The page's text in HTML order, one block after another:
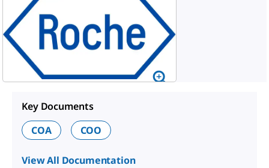
Key Documents
COA
COO
View All Documentation